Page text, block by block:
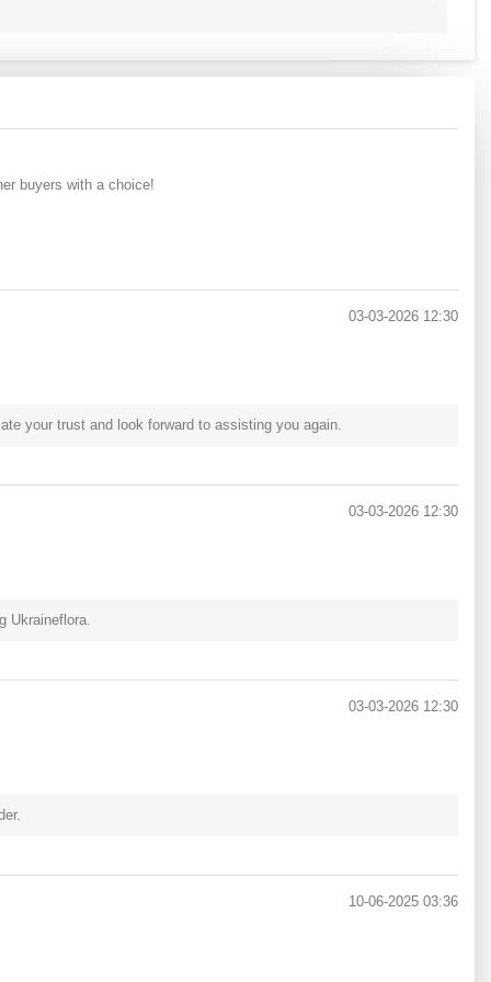
buyers with a choice!
03-03-2026 12:30
your trust and look forward to assisting you again.
03-03-2026 12:30
Ukraineflora.
03-03-2026 12:30
10-06-2025 03:36